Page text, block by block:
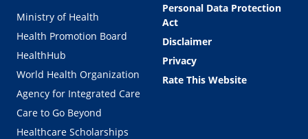
Ministry of Health
Health Promotion Board
HealthHub
World Health Organization
Agency for Integrated Care
Care to Go Beyond
Healthcare Scholarships
Personal Data Protection
Act
Disclaimer
Privacy
Rate This Website